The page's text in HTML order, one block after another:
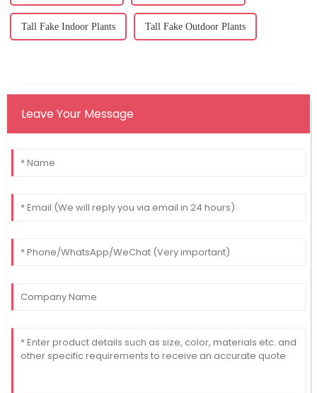
Tall Fake Indoor Plants Tall Fake Outdoor Plants
Leave Your Message